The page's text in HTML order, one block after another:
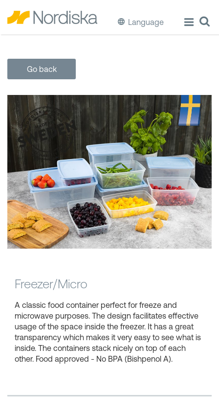
Language
Cook & Store Food
Eat & Drink
Wash & Clean
Storage
Waste Separation
Buckets & Bins
Shopping Baskets
Go back
Freezer/Micro
A classic food container perfect for freeze and
microwave purposes. The design facilitates effective
usage of the space inside the freezer. It has a great
transparency which makes it very easy to see what is
inside. The containers stack nicely on top of each
other. Food approved - No BPA (Bishpenol A).